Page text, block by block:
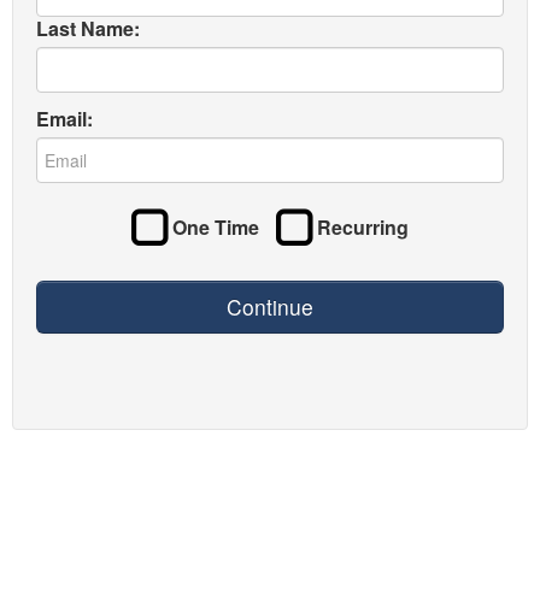
Last Name:
Email:
One Time Recurring
Continue